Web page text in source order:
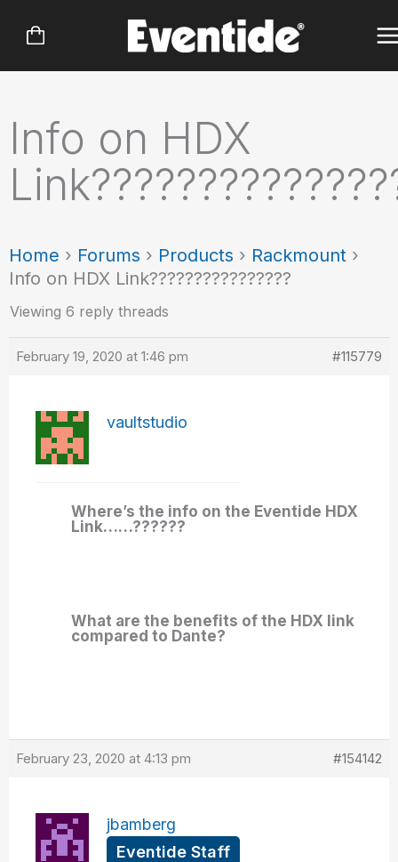
Info on HDX
Home › Forums › Products › Rackmount ›
Info on HDX Link????????????????
Viewing 6 reply threads
February 19, 2020 at 1:46 pm #115779
vaultstudio
Where’s the info on the Eventide HDX
Link……??????
What are the benefits of the HDX link
compared to Dante?
February 23, 2020 at 4:13 pm #154142
jbamberg
Eventide Staff